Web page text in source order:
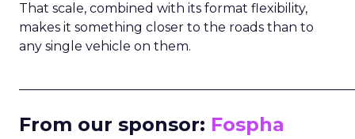
That scale, combined with its format flexibility,
makes it something closer to the roads than to
any single vehicle on them.
From our sponsor: Fospha